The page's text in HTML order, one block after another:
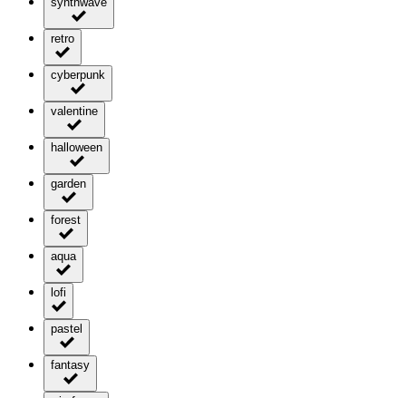
retro
cyberpunk
valentine
halloween
garden
forest
aqua
lofi
pastel
fantasy